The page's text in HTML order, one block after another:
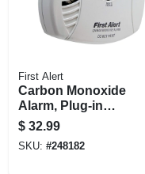
First Alert
Carbon Monoxide
Alarm, Plug-in
W/battery Backup
$ 32.99
SKU: #248182